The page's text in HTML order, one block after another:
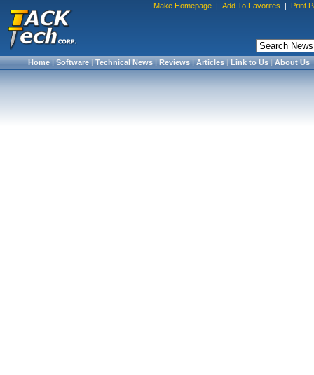
Make Homepage | Add To Favorites | Print
Home|Software|Technical News|Reviews|Articles|Link to Us|About Us